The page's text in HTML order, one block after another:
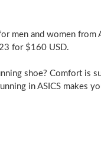
men and women from
for $160 USD.
shoe? Comfort is
in ASICS makes